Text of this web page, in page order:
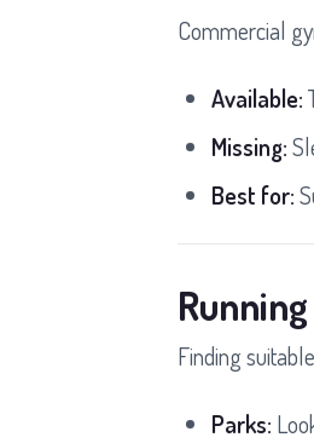
Commercial
Available:
Missing:
Best for:
Finding
Parks: